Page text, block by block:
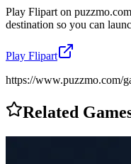
Play Flipart on puzzmo.com
destination so you can
Play Flipart
https://www.puzzmo.com/
Related